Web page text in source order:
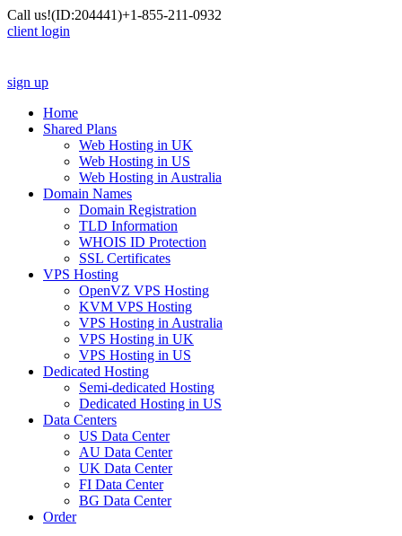
Call us!(ID:204441)+1-855-211-0932
client login
sign up
Home
Shared Plans
Web Hosting in UK
Web Hosting in US
Web Hosting in Australia
Domain Names
Domain Registration
TLD Information
WHOIS ID Protection
SSL Certificates
VPS Hosting
OpenVZ VPS Hosting
KVM VPS Hosting
VPS Hosting in Australia
VPS Hosting in UK
VPS Hosting in US
Dedicated Hosting
Semi-dedicated Hosting
Dedicated Hosting in US
Data Centers
US Data Center
AU Data Center
UK Data Center
FI Data Center
BG Data Center
Order